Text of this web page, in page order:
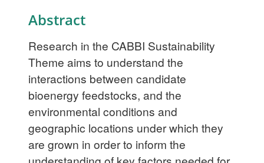
Abstract
Research in the CABBI Sustainability
Theme aims to understand the
interactions between candidate
bioenergy feedstocks, and the
environmental conditions and
geographic locations under which they
are grown in order to inform the